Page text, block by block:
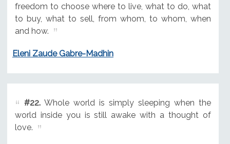
freedom to choose where to live, what to do, what
to buy, what to sell, from whom, to whom, when
and how.
Eleni Zaude Gabre-Madhin
#22.Whole world is simply sleeping when the
world inside you is still awake with a thought of
love.